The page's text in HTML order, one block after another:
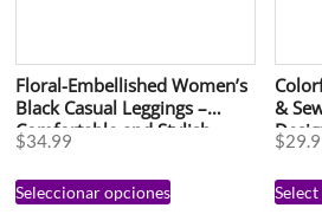
Floral-Embellished Women’s
Black Casual Leggings –
Comfortable and Stylish
Activewear
$34.99
Seleccionar opciones
&
$